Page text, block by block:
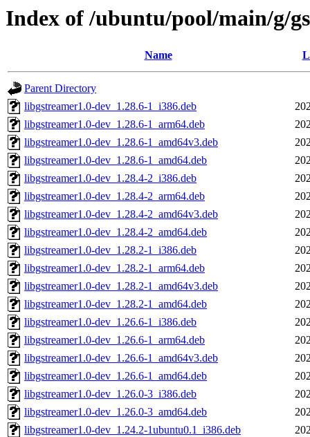
Index of /ubuntu/pool/main/g/
Name
Parent Directory
libgstreamer1.0-dev_1.28.6-1_i386.deb
libgstreamer1.0-dev_1.28.6-1_arm64.deb
libgstreamer1.0-dev_1.28.6-1_amd64v3.deb
libgstreamer1.0-dev_1.28.6-1_amd64.deb
libgstreamer1.0-dev_1.28.4-2_i386.deb
libgstreamer1.0-dev_1.28.4-2_arm64.deb
libgstreamer1.0-dev_1.28.4-2_amd64v3.deb
libgstreamer1.0-dev_1.28.4-2_amd64.deb
libgstreamer1.0-dev_1.28.2-1_i386.deb
libgstreamer1.0-dev_1.28.2-1_arm64.deb
libgstreamer1.0-dev_1.28.2-1_amd64v3.deb
libgstreamer1.0-dev_1.28.2-1_amd64.deb
libgstreamer1.0-dev_1.26.6-1_i386.deb
libgstreamer1.0-dev_1.26.6-1_arm64.deb
libgstreamer1.0-dev_1.26.6-1_amd64v3.deb
libgstreamer1.0-dev_1.26.6-1_amd64.deb
libgstreamer1.0-dev_1.26.0-3_i386.deb
libgstreamer1.0-dev_1.26.0-3_amd64.deb
libgstreamer1.0-dev_1.24.2-1ubuntu0.1_i386.deb